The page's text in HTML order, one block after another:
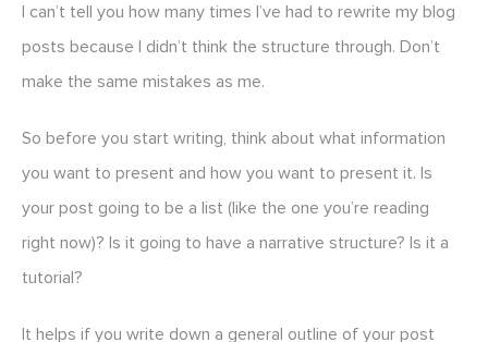
I can’t tell you how many times I’ve had to rewrite my blog
posts because I didn’t think the structure through. Don’t
make the same mistakes as me.
So before you start writing, think about what information
you want to present and how you want to present it. Is
your post going to be a list (like the one you’re reading
right now)? Is it going to have a narrative structure? Is it a
tutorial?
It helps if you write down a general outline of your post